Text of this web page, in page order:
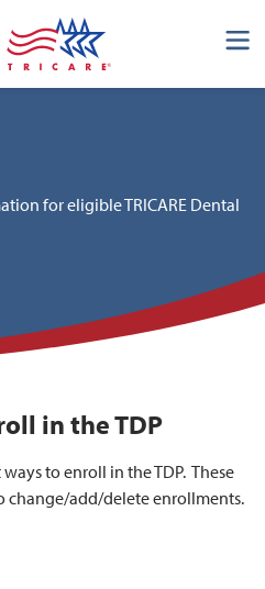
go straight to the page's main
content
for eligible TRICARE Dental
in the TDP
to enroll in the TDP. These
change/add/delete enrollments.